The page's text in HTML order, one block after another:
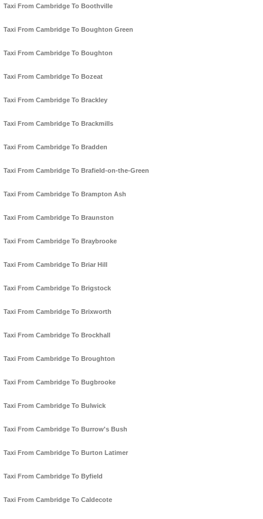
Taxi From Cambridge To Boothville
Taxi From Cambridge To Boughton Green
Taxi From Cambridge To Boughton
Taxi From Cambridge To Bozeat
Taxi From Cambridge To Brackley
Taxi From Cambridge To Brackmills
Taxi From Cambridge To Bradden
Taxi From Cambridge To Brafield-on-the-Green
Taxi From Cambridge To Brampton Ash
Taxi From Cambridge To Braunston
Taxi From Cambridge To Braybrooke
Taxi From Cambridge To Briar Hill
Taxi From Cambridge To Brigstock
Taxi From Cambridge To Brixworth
Taxi From Cambridge To Brockhall
Taxi From Cambridge To Broughton
Taxi From Cambridge To Bugbrooke
Taxi From Cambridge To Bulwick
Taxi From Cambridge To Burrow's Bush
Taxi From Cambridge To Burton Latimer
Taxi From Cambridge To Byfield
Taxi From Cambridge To Caldecote